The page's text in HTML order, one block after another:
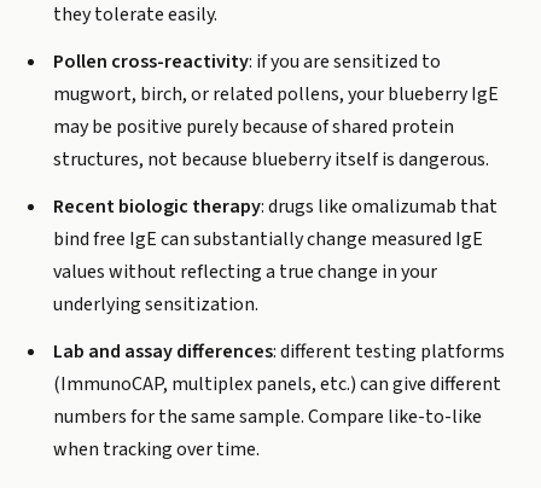
they tolerate easily.
Pollen cross-reactivity: if you are sensitized to
mugwort, birch, or related pollens, your blueberry IgE
may be positive purely because of shared protein
structures, not because blueberry itself is dangerous.
Recent biologic therapy: drugs like omalizumab that
bind free IgE can substantially change measured IgE
values without reflecting a true change in your
underlying sensitization.
Lab and assay differences: different testing platforms
(ImmunoCAP, multiplex panels, etc.) can give different
numbers for the same sample. Compare like-to-like
when tracking over time.